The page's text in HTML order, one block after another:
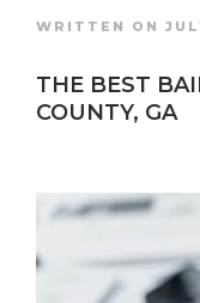
WRITTEN ON
THE BEST
COUNTY, GA